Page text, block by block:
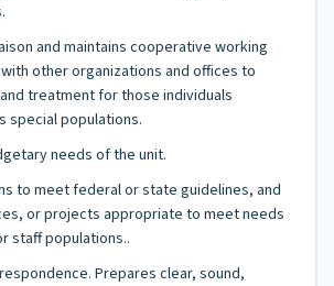
and maintains cooperative working
other organizations and offices to
treatment for those individuals
special populations.
needs of the unit.
to meet federal or state guidelines, and
or projects appropriate to meet needs
staff populations..
Prepares clear, sound,